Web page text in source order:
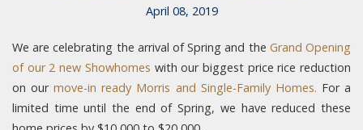
April 08, 2019
We are celebrating the arrival of Spring and the Grand Opening
of our 2 new Showhomes with our biggest price rice reduction
on ourmove-in ready Morris and Single-Family Homes. For a
limited time until the end of Spring, we have reduced these